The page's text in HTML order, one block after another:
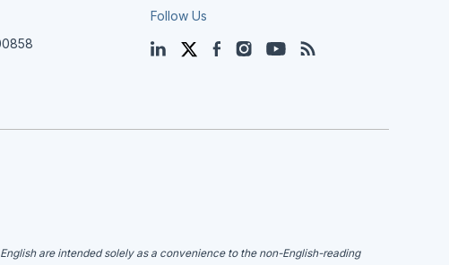
Follow Us
LinkedInTwitterFacebook
InstagramYouTube
Blog
are intended solely as a convenience to the non-English-reading